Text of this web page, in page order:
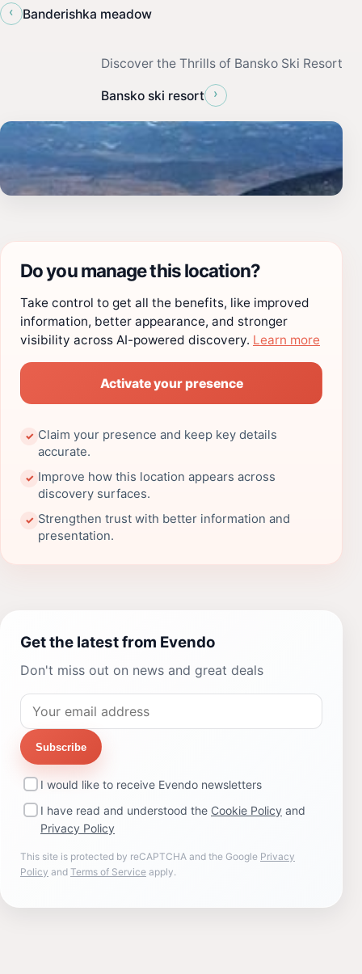
‹
Banderishka meadow
Discover the Thrills of Bansko Ski Resort
Bansko ski resort ›
Do you manage this location?
Take control to get all the benefits, like improved
information, better appearance, and stronger
visibility across AI-powered discovery. Learn more
Activate your presence
✓ Claim your presence and keep key details
accurate.
✓ Improve how this location appears across
discovery surfaces.
✓ Strengthen trust with better information and
presentation.
Get the latest from Evendo
Don't miss out on news and great deals
Subscribe
I would like to receive Evendo newsletters
I have read and understood the Cookie Policy and
Privacy Policy
This site is protected by reCAPTCHA and the Google Privacy
Policy and Terms of Service apply.